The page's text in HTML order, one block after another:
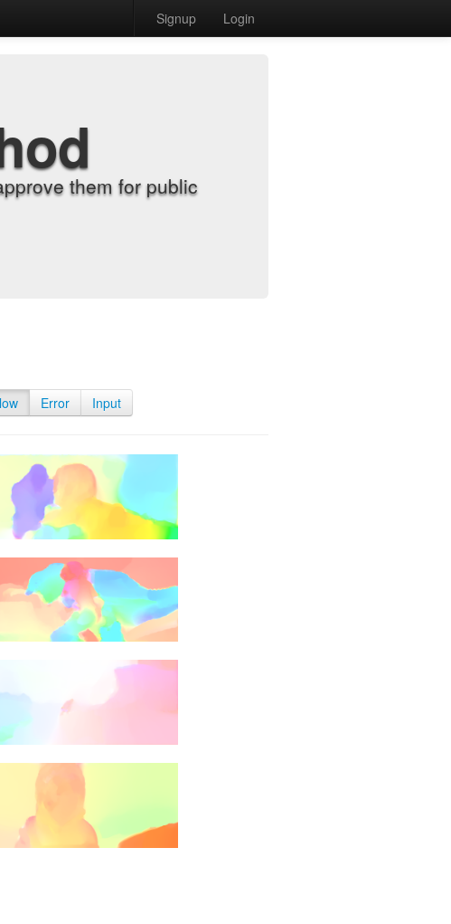
Signup Login
them for public
Error Input